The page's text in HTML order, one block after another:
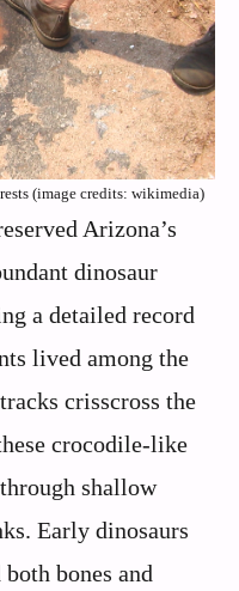
(image credits: wikimedia)
Arizona’s
dinosaur
a detailed record
lived among the
crisscross the
crocodile-like
shallow
Early dinosaurs
bones and